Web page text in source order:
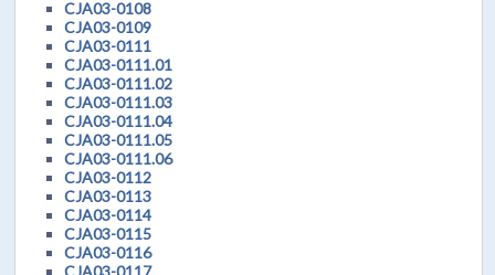
CJA03-0108
CJA03-0109
CJA03-0111
CJA03-0111.01
CJA03-0111.02
CJA03-0111.03
CJA03-0111.04
CJA03-0111.05
CJA03-0111.06
CJA03-0112
CJA03-0113
CJA03-0114
CJA03-0115
CJA03-0116
CJA03-0117